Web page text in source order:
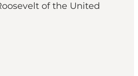
of the United